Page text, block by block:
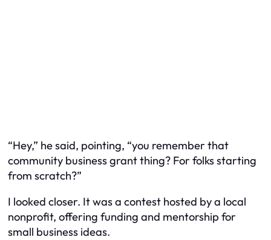
“Hey,” he said, pointing, “you remember that
community business grant thing? For folks starting
from scratch?”
I looked closer. It was a contest hosted by a local
nonprofit, offering funding and mentorship for
small business ideas.